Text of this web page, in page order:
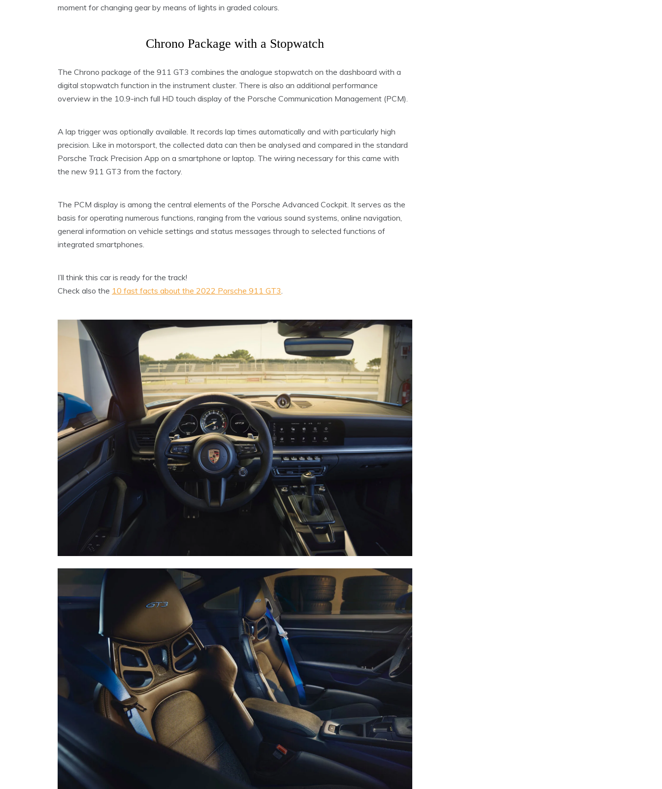
moment for changing gear by means of lights in graded colours.
Chrono Package with a Stopwatch
The Chrono package of the 911 GT3 combines the analogue stopwatch on the dashboard with a
digital stopwatch function in the instrument cluster. There is also an additional performance
overview in the 10.9-inch full HD touch display of the Porsche Communication Management (PCM).
A lap trigger was optionally available. It records lap times automatically and with particularly high
precision. Like in motorsport, the collected data can then be analysed and compared in the standard
Porsche Track Precision App on a smartphone or laptop. The wiring necessary for this came with
the new 911 GT3 from the factory.
The PCM display is among the central elements of the Porsche Advanced Cockpit. It serves as the
basis for operating numerous functions, ranging from the various sound systems, online navigation,
general information on vehicle settings and status messages through to selected functions of
integrated smartphones.
I’ll think this car is ready for the track!
Check also the 10 fast facts about the 2022 Porsche 911 GT3.